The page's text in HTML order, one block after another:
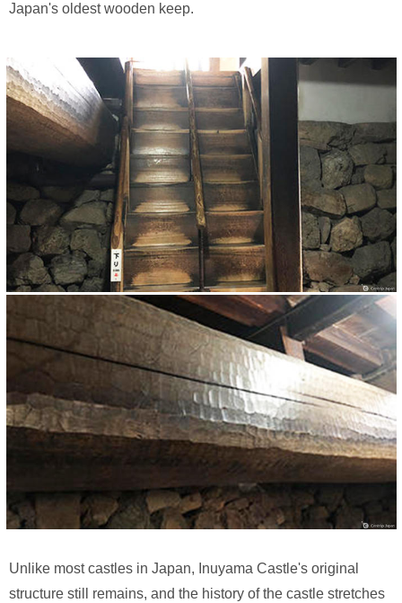
Japan's oldest wooden keep.
Unlike most castles in Japan, Inuyama Castle's original
structure still remains, and the history of the castle stretches